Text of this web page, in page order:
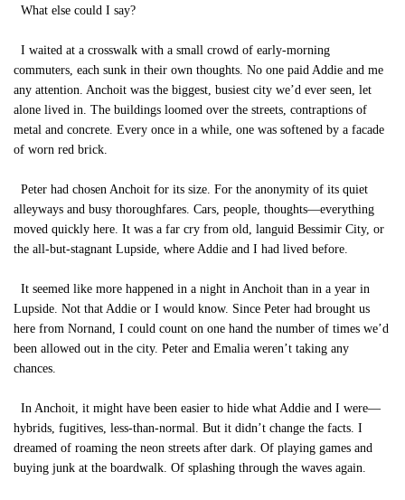
What else could I say?
I waited at a crosswalk with a small crowd of early-morning
commuters, each sunk in their own thoughts. No one paid Addie and me
any attention. Anchoit was the biggest, busiest city we’d ever seen, let
alone lived in. The buildings loomed over the streets, contraptions of
metal and concrete. Every once in a while, one was softened by a facade
of worn red brick.
Peter had chosen Anchoit for its size. For the anonymity of its quiet
alleyways and busy thoroughfares. Cars, people, thoughts—everything
moved quickly here. It was a far cry from old, languid Bessimir City, or
the all-but-stagnant Lupside, where Addie and I had lived before.
It seemed like more happened in a night in Anchoit than in a year in
Lupside. Not that Addie or I would know. Since Peter had brought us
here from Nornand, I could count on one hand the number of times we’d
been allowed out in the city. Peter and Emalia weren’t taking any
chances.
In Anchoit, it might have been easier to hide what Addie and I were—
hybrids, fugitives, less-than-normal. But it didn’t change the facts. I
dreamed of roaming the neon streets after dark. Of playing games and
buying junk at the boardwalk. Of splashing through the waves again.